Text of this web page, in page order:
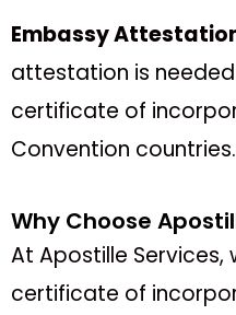
Embassy
attestation is
certificate of
Convention countries.
Why Choose
At Apostille
certificate of